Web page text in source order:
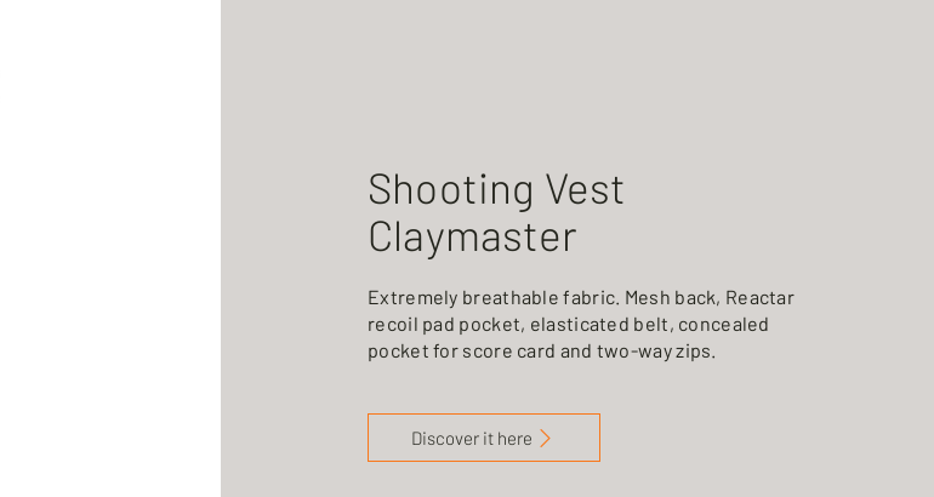
Shooting Vest
Claymaster
Extremely breathable fabric. Mesh back, Reactar
recoil pad pocket, elasticated belt, concealed
pocket for score card and two-way zips.
Discover it here